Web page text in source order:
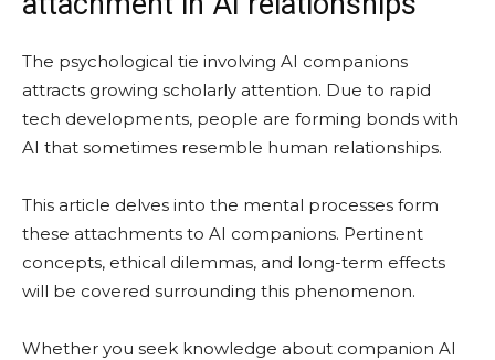
The psychological tie involving AI companions
attracts growing scholarly attention. Due to rapid
tech developments, people are forming bonds with
AI that sometimes resemble human relationships.
This article delves into the mental processes form
these attachments to AI companions. Pertinent
concepts, ethical dilemmas, and long-term effects
will be covered surrounding this phenomenon.
Whether you seek knowledge about companion AI